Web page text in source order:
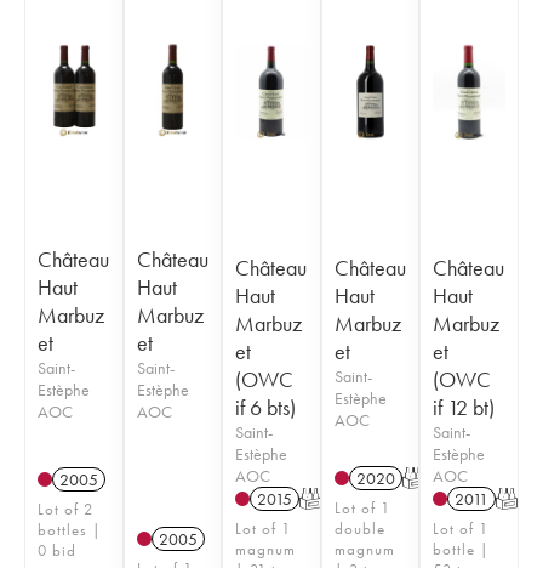
Château
Haut
Marbuz
et
Saint-
Estèphe
AOC
2005
Lot of 2
bottles |
0 bid
Château
Haut
Marbuz
et
Saint-
Estèphe
AOC
2005
Château
Haut
Marbuz
et
(OWC
if 6 bts)
Saint-
Estèphe
AOC
2015 T
Lot of 1
magnum
Château
Haut
Marbuz
et
Saint-
Estèphe
AOC
2020 T
Lot of 1
double
magnum
Château
Haut
Marbuz
et
(OWC
if 12 bt)
Saint-
Estèphe
AOC
2011 T
Lot of 1
bottle |